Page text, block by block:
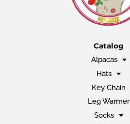
Catalog
Alpacas
Hats
Key Chain
Leg Warmer
Socks